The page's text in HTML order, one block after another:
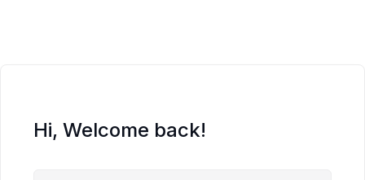
Hi, Welcome back!